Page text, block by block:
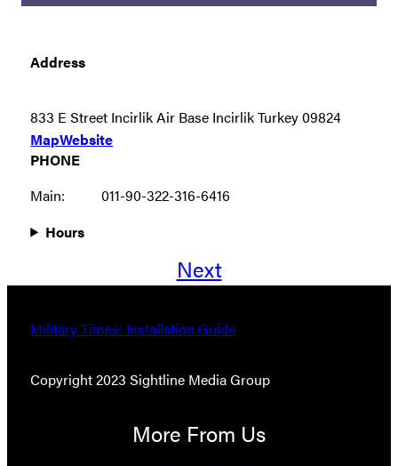
Address
833 E Street Incirlik Air Base Incirlik Turkey 09824
MapWebsite
PHONE
Main:
011-90-322-316-6416
Hours
Next
Military Times: Installation Guide
Copyright 2023 Sightline Media Group
More From Us